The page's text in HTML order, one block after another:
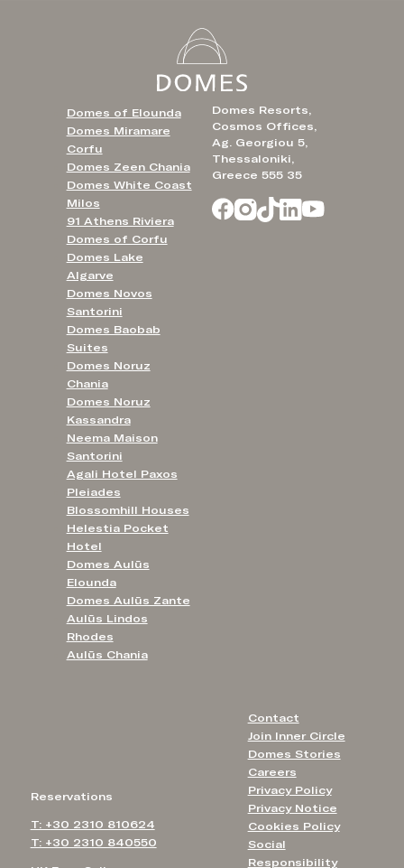
Domes Resorts,
Cosmos Offices,
Ag. Georgiou 5,
Thessaloniki,
Greece 555 35
Contact
Join Inner Circle
Domes Stories
Careers
Privacy Policy
Privacy Notice
Cookies Policy
Social
Responsibility
Reservations
T: +30 2310 810624
T: +30 2310 840550
Domes of Elounda
Domes Miramare
Corfu
Domes Zeen Chania
Domes White Coast
Milos
91 Athens Riviera
Domes of Corfu
Domes Lake
Algarve
Domes Novos
Santorini
Domes Baobab
Suites
Domes Noruz
Chania
Domes Noruz
Kassandra
Neema Maison
Santorini
Agali Hotel Paxos
Pleiades
Blossomhill Houses
Helestia Pocket
Hotel
Domes Aulūs
Elounda
Domes Aulūs Zante
Aulūs Lindos
Rhodes
Aulūs Chania